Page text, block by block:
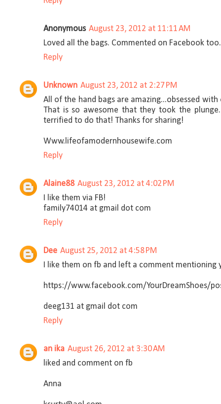
Anonymous August 23, 2012 at 11:11 AM
Loved all the bags. Commented on Facebook
Reply
Unknown August 23, 2012 at 2:27 PM
All of the hand bags are amazing...obsessed
That is so awesome that they took the
terrified to do that! Thanks for sharing!
Www.lifeofamodernhousewife.com
Reply
Alaine88 August 23, 2012 at 4:02 PM
I like them via FB!
family74014 at gmail dot com
Reply
Dee August 25, 2012 at 4:58 PM
I like them on fb and left a comment mentioning
https://www.facebook.com/YourDreamShoes/
deeg131 at gmail dot com
Reply
an ika August 26, 2012 at 3:30 AM
liked and comment on fb
Anna